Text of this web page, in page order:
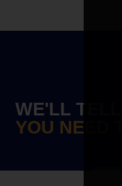
WE'LL
YOU NEED